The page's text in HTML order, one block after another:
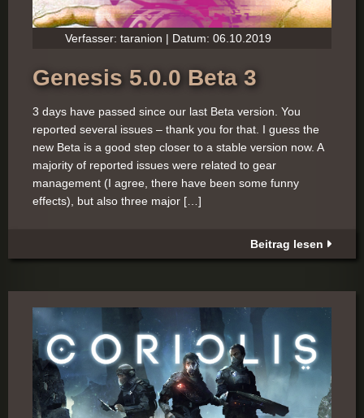
Verfasser: taranion | Datum: 06.10.2019
Genesis 5.0.0 Beta 3
3 days have passed since our last Beta version. You
reported several issues – thank you for that. I guess the
new Beta is a good step closer to a stable version now. A
majority of reported issues were related to gear
management (I agree, there have been some funny
effects), but also three major […]
Beitrag lesen